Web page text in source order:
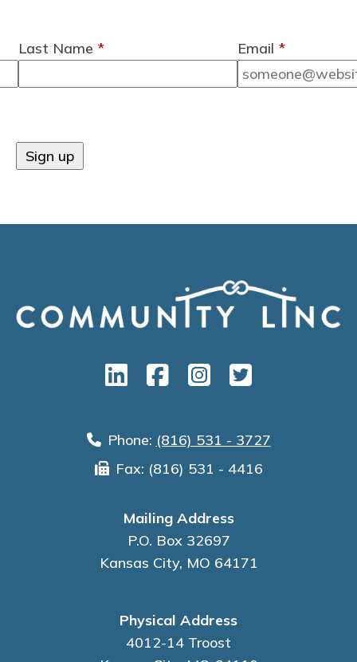
Last Name * Email *
Phone: (816) 531 - 3727
Fax: (816) 531 - 4416
Mailing Address
P.O. Box 32697
Kansas City, MO 64171
Physical Address
4012-14 Troost